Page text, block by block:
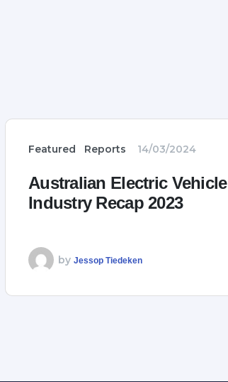
Featured Reports 14/03/2024
Australian Electric Vehicle
Industry Recap 2023
by Jessop Tiedeken